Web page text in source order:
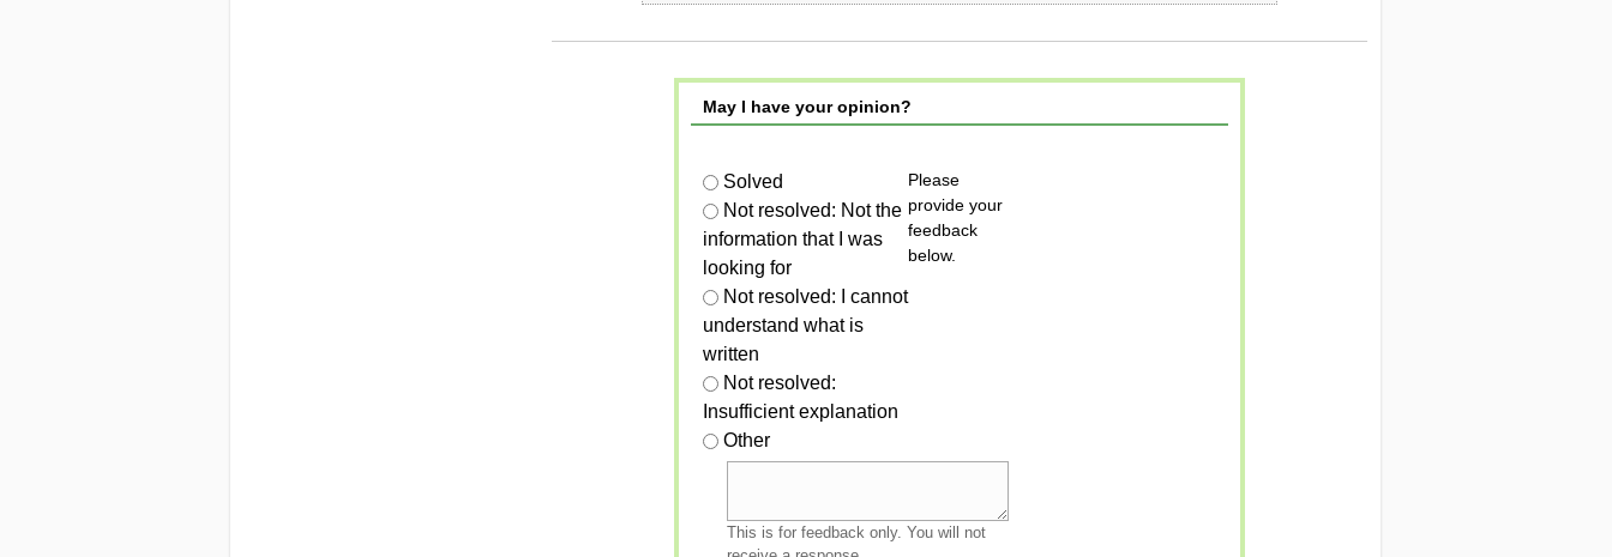
May I have your opinion?
Solved
Not resolved: Not the
information that I was
looking for
Not resolved: I cannot
understand what is
written
Not resolved:
Insufficient explanation
Other
Please
provide your
feedback
below.
This is for feedback only. You will not